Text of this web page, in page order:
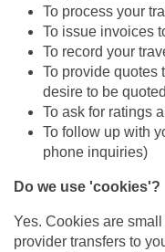
To process your
To issue invoices
To record your
To provide quotes
desire to be
To ask for ratings
To follow up with
phone inquiries)
Do we use 'cookies'?
Yes. Cookies are
provider transfers to